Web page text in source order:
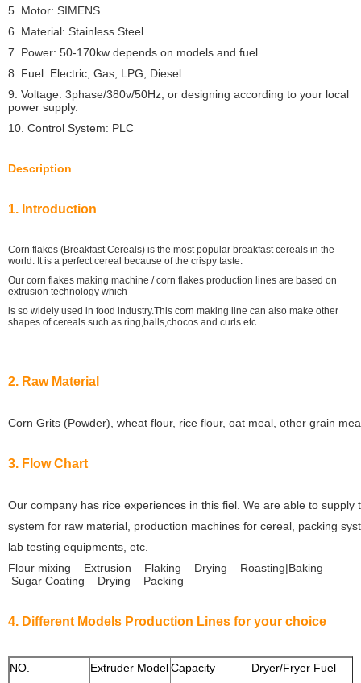
5. Motor: SIMENS
6. Material: Stainless Steel
7. Power: 50-170kw depends on models and fuel
8. Fuel: Electric, Gas, LPG, Diesel
9. Voltage: 3phase/380v/50Hz, or designing according to your local
power supply.
10. Control System: PLC
Description
1. Introduction
Corn flakes (Breakfast Cereals) is the most popular breakfast cereals in the
world. It is a perfect cereal because of the crispy taste.
Our corn flakes making machine / corn flakes production lines are based on
extrusion technology which
is so widely used in food industry.This corn making line can also make other
shapes of cereals such as ring,balls,chocos and curls etc
2. Raw Material
Corn Grits (Powder), wheat flour, rice flour, oat meal, other grain
3. Flow Chart
Our company has rice experiences in this fiel. We are able to
system for raw material, production machines for cereal, packing
lab testing equipments, etc.
Flour mixing – Extrusion – Flaking – Drying – Roasting|Baking –
Sugar Coating – Drying – Packing
4. Different Models Production Lines for your choice
NO. Extruder ModelCapacity
Dryer/Fryer Fuel